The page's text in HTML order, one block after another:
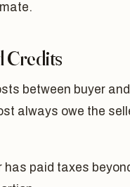
Credits
between buyer and
always owe the
paid taxes